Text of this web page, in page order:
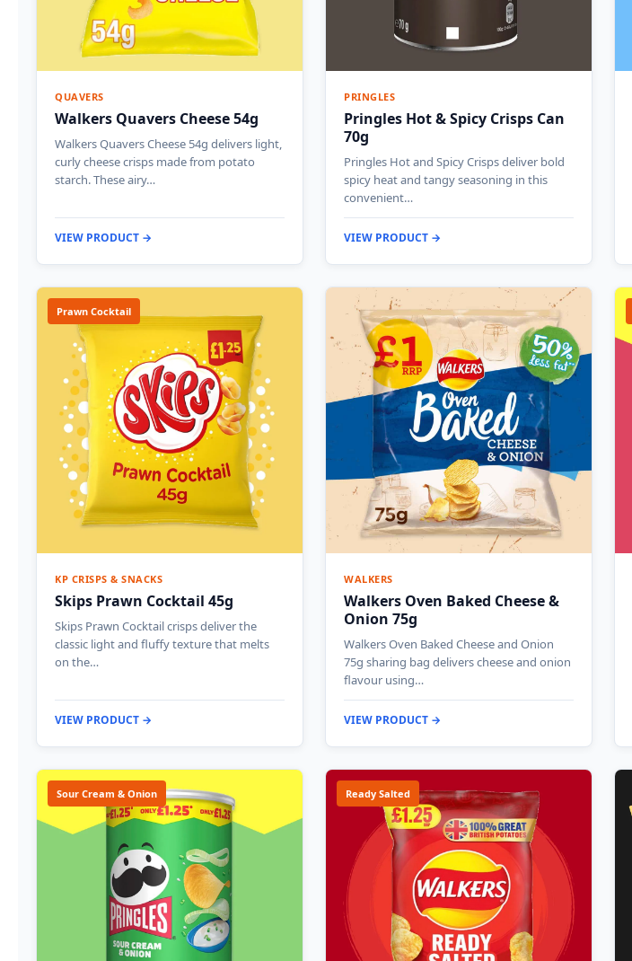
QUAVERS
Walkers Quavers Cheese 54g
Walkers Quavers Cheese 54g delivers light,
curly cheese crisps made from potato
starch. These airy…
VIEW PRODUCT →
PRINGLES
Pringles Hot & Spicy Crisps Can
70g
Pringles Hot and Spicy Crisps deliver bold
spicy heat and tangy seasoning in this
convenient…
VIEW PRODUCT →
Prawn Cocktail
KP CRISPS & SNACKS
Skips Prawn Cocktail 45g
Skips Prawn Cocktail crisps deliver the
classic light and fluffy texture that melts
on the…
VIEW PRODUCT →
WALKERS
Walkers Oven Baked Cheese &
Onion 75g
Walkers Oven Baked Cheese and Onion
75g sharing bag delivers cheese and onion
flavour using…
VIEW PRODUCT →
Sour Cream & Onion Ready Salted